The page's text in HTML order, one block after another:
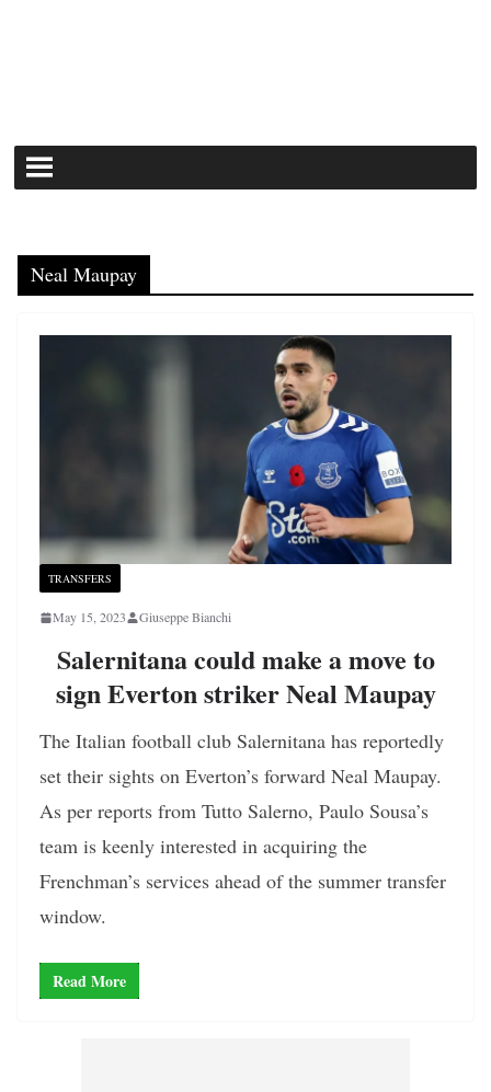
Neal Maupay
TRANSFERS
May 15, 2023 Giuseppe Bianchi
Salernitana could make a move to
sign Everton striker Neal Maupay
The Italian football club Salernitana has reportedly
set their sights on Everton’s forward Neal Maupay.
As per reports from Tutto Salerno, Paulo Sousa’s
team is keenly interested in acquiring the
Frenchman’s services ahead of the summer transfer
window.
Read More